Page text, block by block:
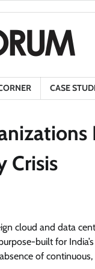
CASE
Crisis
cloud and data
built for
of